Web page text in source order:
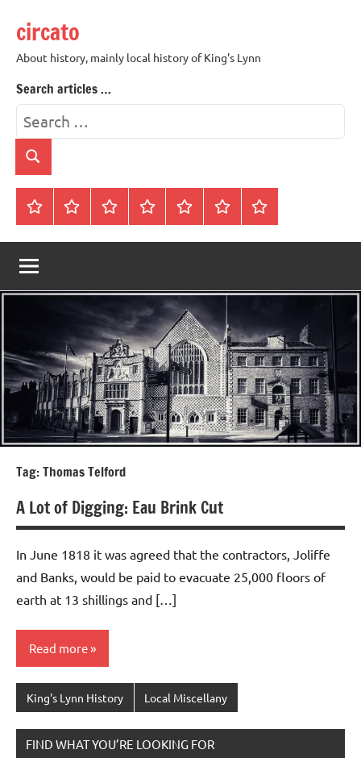
content
circato
About history, mainly local history of King's Lynn
Search articles …
Search
for:
Search
Home About ContactHistory
Trivia
James
Rye
King’s
Lynn
Lynn’s
Darker
Tag:Thomas Telford
A Lot of Digging: Eau Brink Cut
In June 1818 it was agreed that the contractors, Joliffe
and Banks, would be paid to evacuate 25,000 floors of
earth at 13 shillings and […]
Read more
King's Lynn History Local Miscellany
FIND WHAT YOU’RE LOOKING FOR